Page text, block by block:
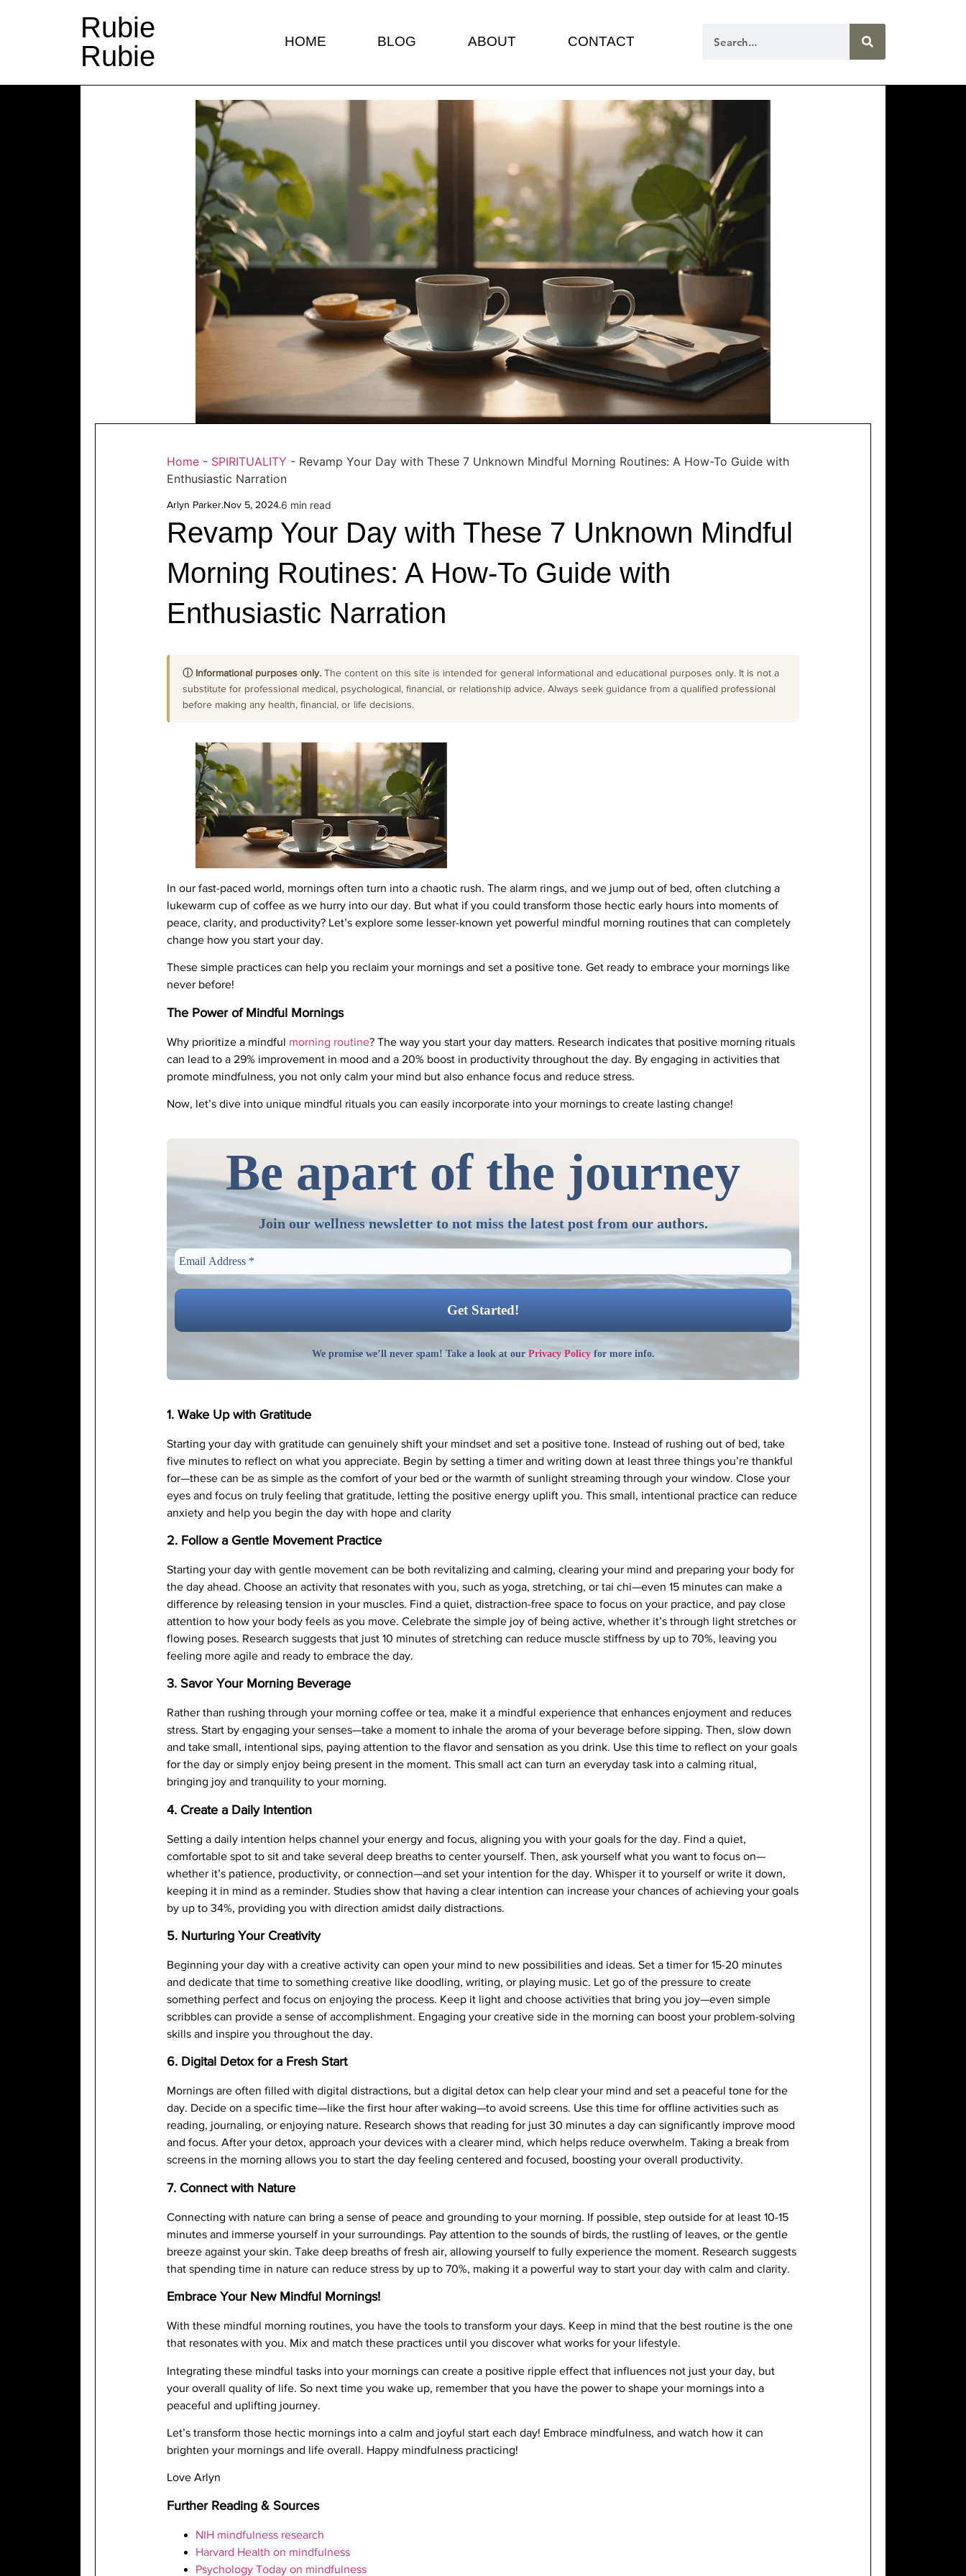
Rubie
Rubie
HOME BLOG ABOUT CONTACT
Home - SPIRITUALITY - Revamp Your Day with These 7 Unknown Mindful Morning Routines: A How-To Guide with
Enthusiastic Narration
Arlyn Parker.Nov 5, 2024.6 min read
Revamp Your Day with These 7 Unknown Mindful
Morning Routines: A How-To Guide with
Enthusiastic Narration
ⓘ Informational purposes only. The content on this site is intended for general informational and educational purposes only. It is not a
substitute for professional medical, psychological, financial, or relationship advice. Always seek guidance from a qualified professional
before making any health, financial, or life decisions.
In our fast-paced world, mornings often turn into a chaotic rush. The alarm rings, and we jump out of bed, often clutching a
lukewarm cup of coffee as we hurry into our day. But what if you could transform those hectic early hours into moments of
peace, clarity, and productivity? Let’s explore some lesser-known yet powerful mindful morning routines that can completely
change how you start your day.
These simple practices can help you reclaim your mornings and set a positive tone. Get ready to embrace your mornings like
never before!
The Power of Mindful Mornings
Why prioritize a mindful morning routine? The way you start your day matters. Research indicates that positive morning rituals
can lead to a 29% improvement in mood and a 20% boost in productivity throughout the day. By engaging in activities that
promote mindfulness, you not only calm your mind but also enhance focus and reduce stress.
Now, let’s dive into unique mindful rituals you can easily incorporate into your mornings to create lasting change!
Be apart of the journey
Join our wellness newsletter to not miss the latest post from our authors.
We promise we’ll never spam! Take a look at our Privacy Policyfor more info.
1. Wake Up with Gratitude
Starting your day with gratitude can genuinely shift your mindset and set a positive tone. Instead of rushing out of bed, take
five minutes to reflect on what you appreciate. Begin by setting a timer and writing down at least three things you’re thankful
for—these can be as simple as the comfort of your bed or the warmth of sunlight streaming through your window. Close your
eyes and focus on truly feeling that gratitude, letting the positive energy uplift you. This small, intentional practice can reduce
anxiety and help you begin the day with hope and clarity
2. Follow a Gentle Movement Practice
Starting your day with gentle movement can be both revitalizing and calming, clearing your mind and preparing your body for
the day ahead. Choose an activity that resonates with you, such as yoga, stretching, or tai chi—even 15 minutes can make a
difference by releasing tension in your muscles. Find a quiet, distraction-free space to focus on your practice, and pay close
attention to how your body feels as you move. Celebrate the simple joy of being active, whether it’s through light stretches or
flowing poses. Research suggests that just 10 minutes of stretching can reduce muscle stiffness by up to 70%, leaving you
feeling more agile and ready to embrace the day.
3. Savor Your Morning Beverage
Rather than rushing through your morning coffee or tea, make it a mindful experience that enhances enjoyment and reduces
stress. Start by engaging your senses—take a moment to inhale the aroma of your beverage before sipping. Then, slow down
and take small, intentional sips, paying attention to the flavor and sensation as you drink. Use this time to reflect on your goals
for the day or simply enjoy being present in the moment. This small act can turn an everyday task into a calming ritual,
bringing joy and tranquility to your morning.
4. Create a Daily Intention
Setting a daily intention helps channel your energy and focus, aligning you with your goals for the day. Find a quiet,
comfortable spot to sit and take several deep breaths to center yourself. Then, ask yourself what you want to focus on—
whether it’s patience, productivity, or connection—and set your intention for the day. Whisper it to yourself or write it down,
keeping it in mind as a reminder. Studies show that having a clear intention can increase your chances of achieving your goals
by up to 34%, providing you with direction amidst daily distractions.
5. Nurturing Your Creativity
Beginning your day with a creative activity can open your mind to new possibilities and ideas. Set a timer for 15-20 minutes
and dedicate that time to something creative like doodling, writing, or playing music. Let go of the pressure to create
something perfect and focus on enjoying the process. Keep it light and choose activities that bring you joy—even simple
scribbles can provide a sense of accomplishment. Engaging your creative side in the morning can boost your problem-solving
skills and inspire you throughout the day.
6. Digital Detox for a Fresh Start
Mornings are often filled with digital distractions, but a digital detox can help clear your mind and set a peaceful tone for the
day. Decide on a specific time—like the first hour after waking—to avoid screens. Use this time for offline activities such as
reading, journaling, or enjoying nature. Research shows that reading for just 30 minutes a day can significantly improve mood
and focus. After your detox, approach your devices with a clearer mind, which helps reduce overwhelm. Taking a break from
screens in the morning allows you to start the day feeling centered and focused, boosting your overall productivity.
7. Connect with Nature
Connecting with nature can bring a sense of peace and grounding to your morning. If possible, step outside for at least 10-15
minutes and immerse yourself in your surroundings. Pay attention to the sounds of birds, the rustling of leaves, or the gentle
breeze against your skin. Take deep breaths of fresh air, allowing yourself to fully experience the moment. Research suggests
that spending time in nature can reduce stress by up to 70%, making it a powerful way to start your day with calm and clarity.
Embrace Your New Mindful Mornings!
With these mindful morning routines, you have the tools to transform your days. Keep in mind that the best routine is the one
that resonates with you. Mix and match these practices until you discover what works for your lifestyle.
Integrating these mindful tasks into your mornings can create a positive ripple effect that influences not just your day, but
your overall quality of life. So next time you wake up, remember that you have the power to shape your mornings into a
peaceful and uplifting journey.
Let’s transform those hectic mornings into a calm and joyful start each day! Embrace mindfulness, and watch how it can
brighten your mornings and life overall. Happy mindfulness practicing!
Love Arlyn
Further Reading & Sources
NIH mindfulness research
Harvard Health on mindfulness
Psychology Today on mindfulness